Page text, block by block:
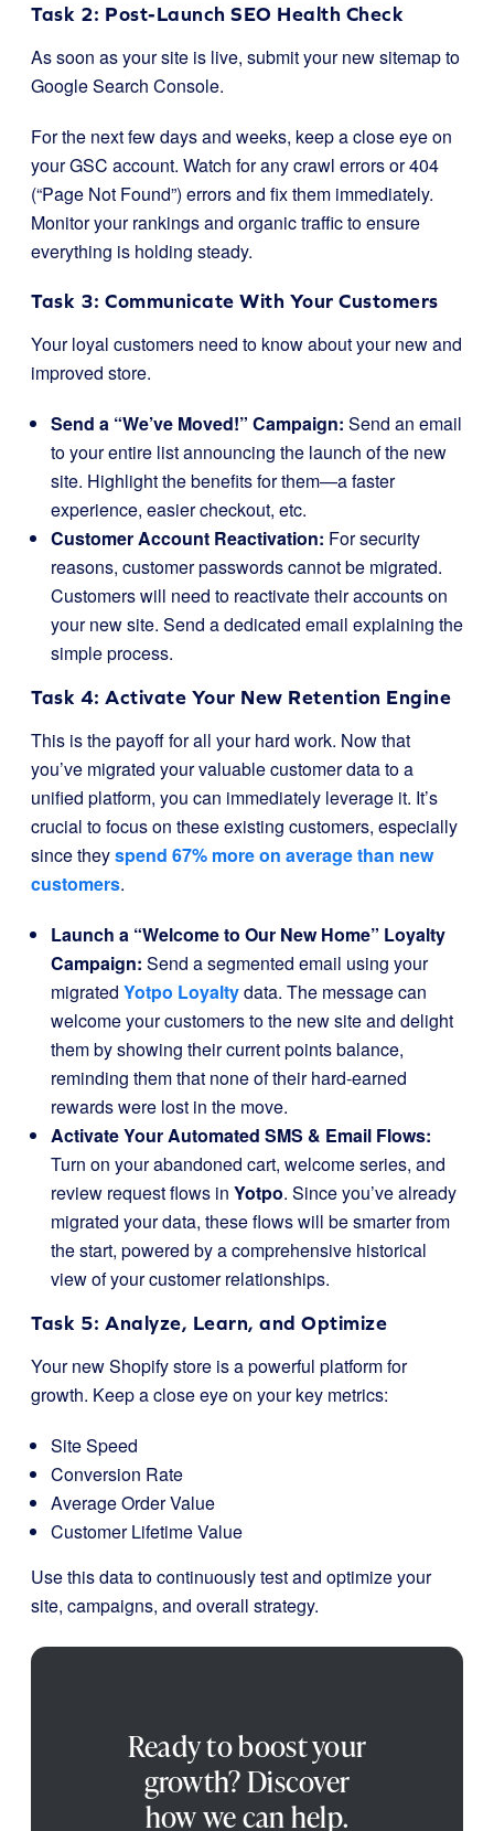
Task 2: Post-Launch SEO Health Check
As soon as your site is live, submit your new sitemap to
Google Search Console.
For the next few days and weeks, keep a close eye on
your GSC account. Watch for any crawl errors or 404
(“Page Not Found”) errors and fix them immediately.
Monitor your rankings and organic traffic to ensure
everything is holding steady.
Task 3: Communicate With Your Customers
Your loyal customers need to know about your new and
improved store.
Send a “We’ve Moved!” Campaign: Send an email
to your entire list announcing the launch of the new
site. Highlight the benefits for them—a faster
experience, easier checkout, etc.
Customer Account Reactivation: For security
reasons, customer passwords cannot be migrated.
Customers will need to reactivate their accounts on
your new site. Send a dedicated email explaining the
simple process.
Task 4: Activate Your New Retention Engine
This is the payoff for all your hard work. Now that
you’ve migrated your valuable customer data to a
unified platform, you can immediately leverage it. It’s
crucial to focus on these existing customers, especially
since theyspend 67% more on average than new
customers.
Launch a “Welcome to Our New Home” Loyalty
Campaign: Send a segmented email using your
migrated Yotpo Loyaltydata. The message can
welcome your customers to the new site and delight
them by showing their current points balance,
reminding them that none of their hard-earned
rewards were lost in the move.
Activate Your Automated SMS & Email Flows:
Turn on your abandoned cart, welcome series, and
review request flows in Yotpo. Since you’ve already
migrated your data, these flows will be smarter from
the start, powered by a comprehensive historical
view of your customer relationships.
Task 5: Analyze, Learn, and Optimize
Your new Shopify store is a powerful platform for
growth. Keep a close eye on your key metrics:
Site Speed
Conversion Rate
Average Order Value
Customer Lifetime Value
Use this data to continuously test and optimize your
site, campaigns, and overall strategy.
Ready to boost your
growth? Discover
how we can help.